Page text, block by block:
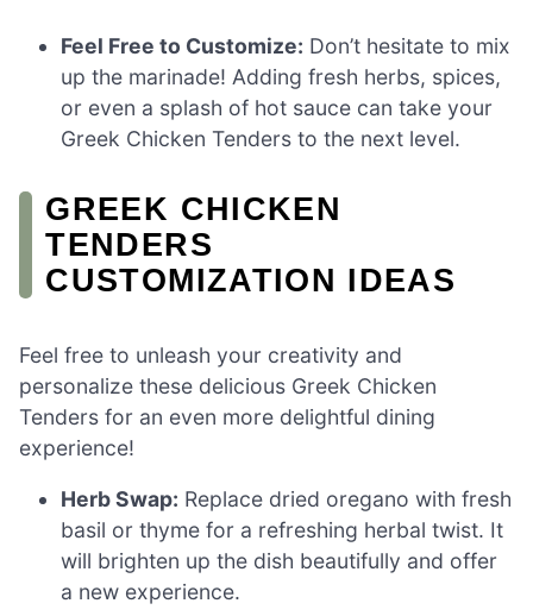
Feel Free to Customize: Don’t hesitate to mix
up the marinade! Adding fresh herbs, spices,
or even a splash of hot sauce can take your
Greek Chicken Tenders to the next level.
GREEK CHICKEN
TENDERS
CUSTOMIZATION IDEAS
Feel free to unleash your creativity and
personalize these delicious Greek Chicken
Tenders for an even more delightful dining
experience!
Herb Swap: Replace dried oregano with fresh
basil or thyme for a refreshing herbal twist. It
will brighten up the dish beautifully and offer
a new experience.